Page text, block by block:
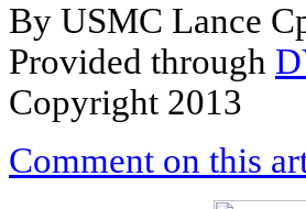
By USMC Lance
Provided through
Copyright 2013
Comment on this